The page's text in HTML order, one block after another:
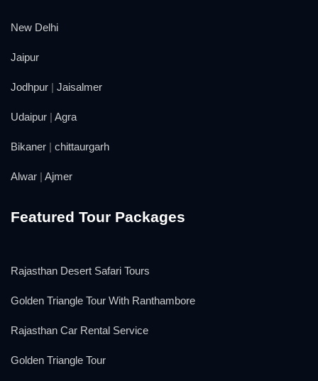
New Delhi
Jaipur
Jodhpur | Jaisalmer
Udaipur | Agra
Bikaner | chittaurgarh
Alwar | Ajmer
Featured Tour Packages
Rajasthan Desert Safari Tours
Golden Triangle Tour With Ranthambore
Rajasthan Car Rental Service
Golden Triangle Tour